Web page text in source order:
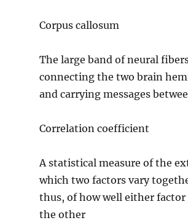
Corpus callosum
The large band of neural
connecting the two brain
and carrying messages
Correlation coefficient
A statistical measure of the
which two factors vary
thus, of how well either factor
the other